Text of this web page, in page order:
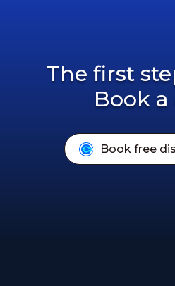
The first
Book
Book free